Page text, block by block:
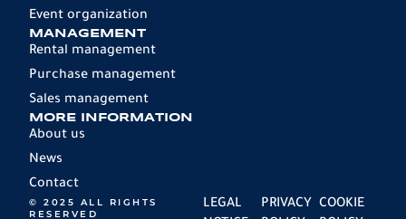
Event organization
MANAGEMENT
Rental management
Purchase management
Sales management
MORE INFORMATION
About us
News
Contact
© 2025 ALL RIGHTS
RESERVED
LEGAL
PRIVACY COOKIE